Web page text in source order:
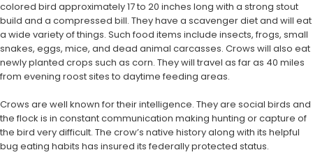
colored bird approximately 17 to 20 inches long with a strong stout
build and a compressed bill. They have a scavenger diet and will eat
a wide variety of things. Such food items include insects, frogs, small
snakes, eggs, mice, and dead animal carcasses. Crows will also eat
newly planted crops such as corn. They will travel as far as 40 miles
from evening roost sites to daytime feeding areas.
Crows are well known for their intelligence. They are social birds and
the flock is in constant communication making hunting or capture of
the bird very difficult. The crow’s native history along with its helpful
bug eating habits has insured its federally protected status.